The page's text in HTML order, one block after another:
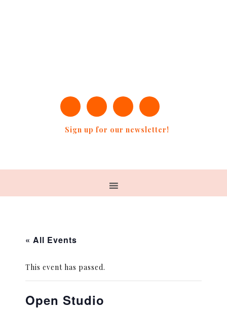
Sign up for our newsletter!
« All Events
This event has passed.
Open Studio